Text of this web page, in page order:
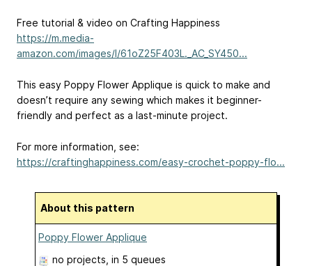
Free tutorial & video on Crafting Happiness
https://m.media-
amazon.com/images/I/61oZ25F403L._AC_SY450...
This easy Poppy Flower Applique is quick to make and
doesn’t require any sewing which makes it beginner-
friendly and perfect as a last-minute project.
For more information, see:
https://craftinghappiness.com/easy-crochet-poppy-flo...
About this pattern
Poppy Flower Applique
no projects , in 5 queues